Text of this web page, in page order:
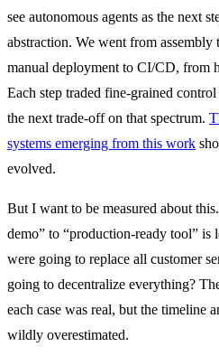
see autonomous agents as the next
abstraction. We went from
manual deployment to CI/CD, from
Each step traded fine-grained
the next trade-off on that spectrum.
systems emerging from this work
evolved.
But I want to be measured about
demo” to “production-ready tool” is
were going to replace all customer
going to decentralize everything?
each case was real, but the timeline
wildly overestimated.